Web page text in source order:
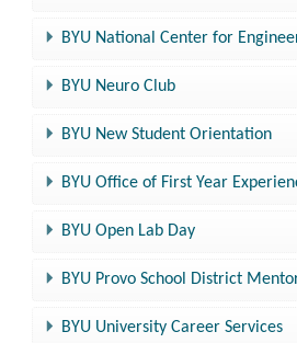
BYU National Center for
BYU Neuro Club
BYU New Student Orientation
BYU Office of First Year
BYU Open Lab Day
BYU Provo School District
BYU University Career Services